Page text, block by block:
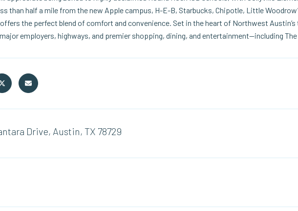
than half a mile from the new Apple campus, H-E-B, Starbucks, Chipotle, Little
the perfect blend of comfort and convenience. Set in the heart of Northwest
employers, highways, and premier shopping, dining, and entertainment—including
Drive, Austin, TX 78729